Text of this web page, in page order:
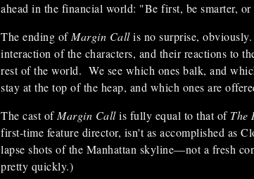
ahead in the financial world: "Be first, be smarter, or
The ending of Margin Callis no surprise,
interaction of the characters, and their reactions to
rest of the world. We see which ones balk, and
stay at the top of the heap, and which ones are
The cast of Margin Callis fully equal to that of The
first-time feature director, isn't as accomplished as
lapse shots of the Manhattan skyline—not a fresh
pretty quickly.)